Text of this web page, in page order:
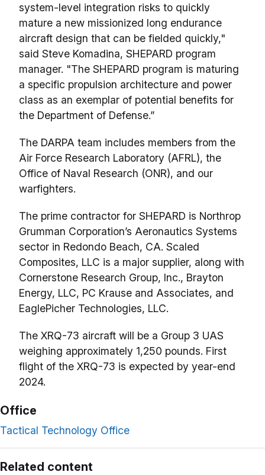
system-level integration risks to quickly
mature a new missionized long endurance
aircraft design that can be fielded quickly,"
said Steve Komadina, SHEPARD program
manager. "The SHEPARD program is maturing
a specific propulsion architecture and power
class as an exemplar of potential benefits for
the Department of Defense.”
The DARPA team includes members from the
Air Force Research Laboratory (AFRL), the
Office of Naval Research (ONR), and our
warfighters.
The prime contractor for SHEPARD is Northrop
Grumman Corporation’s Aeronautics Systems
sector in Redondo Beach, CA. Scaled
Composites, LLC is a major supplier, along with
Cornerstone Research Group, Inc., Brayton
Energy, LLC, PC Krause and Associates, and
EaglePicher Technologies, LLC.
The XRQ-73 aircraft will be a Group 3 UAS
weighing approximately 1,250 pounds. First
flight of the XRQ-73 is expected by year-end
2024.
Office
Tactical Technology Office
Related content